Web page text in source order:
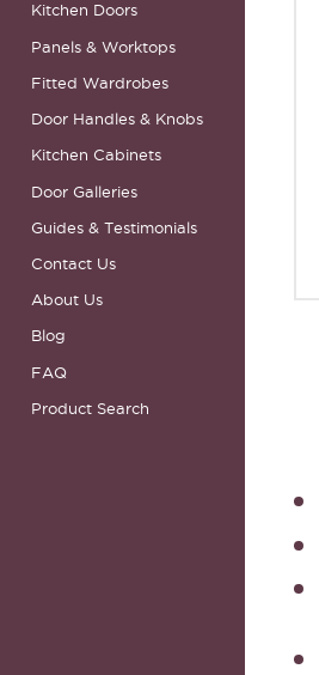
Kitchen Doors
Panels & Worktops
Fitted Wardrobes
Door Handles & Knobs
Kitchen Cabinets
Door Galleries
Guides & Testimonials
Contact Us
About Us
Blog
FAQ
Product Search